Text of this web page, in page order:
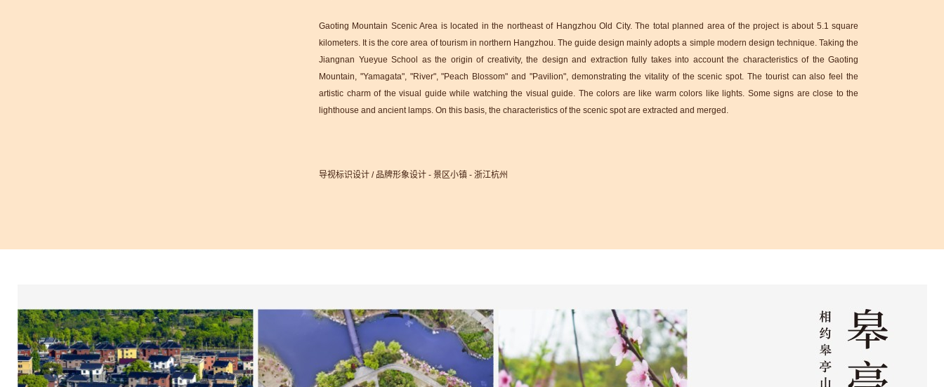
Gaoting Mountain Scenic Area is located in the northeast of Hangzhou Old City. The total planned area of the project is about 5.1 square
kilometers. It is the core area of tourism in northern Hangzhou. The guide design mainly adopts a simple modern design technique. Taking the
Jiangnan Yueyue School as the origin of creativity, the design and extraction fully takes into account the characteristics of the Gaoting
Mountain, "Yamagata", "River", "Peach Blossom" and "Pavilion", demonstrating the vitality of the scenic spot. The tourist can also feel the
artistic charm of the visual guide while watching the visual guide. The colors are like warm colors like lights. Some signs are close to the
lighthouse and ancient lamps. On this basis, the characteristics of the scenic spot are extracted and merged.
导视标识设计 / 品牌形象设计 - 景区小镇 - 浙江杭州